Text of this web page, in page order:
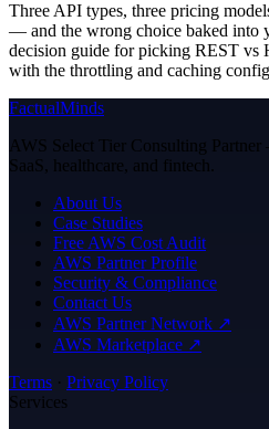
Three API types, three pricing
— and the wrong choice baked into
decision guide for picking REST vs
with the throttling and caching
FactualMinds
AWS Select Tier Consulting
SaaS, healthcare, and fintech.
About Us
Case Studies
Free AWS Cost Audit
AWS Partner Profile
Security & Compliance
Contact Us
AWS Partner Network ↗
AWS Marketplace ↗
Terms · Privacy Policy
Services